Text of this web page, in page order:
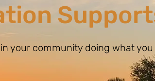
your community doing what you